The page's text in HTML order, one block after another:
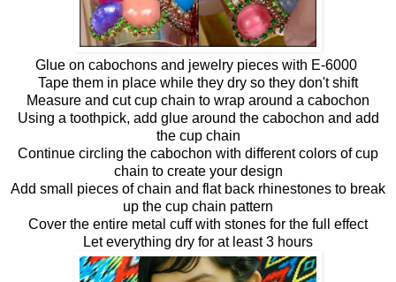
Glue on cabochons and jewelry pieces with E-6000
Tape them in place while they dry so they don't shift
Measure and cut cup chain to wrap around a cabochon
Using a toothpick, add glue around the cabochon and add
the cup chain
Continue circling the cabochon with different colors of cup
chain to create your design
Add small pieces of chain and flat back rhinestones to break
up the cup chain pattern
Cover the entire metal cuff with stones for the full effect
Let everything dry for at least 3 hours